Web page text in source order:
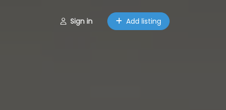
Sign in Add listing